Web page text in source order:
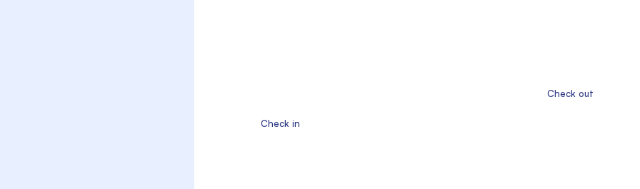
                  Check in
                       Check out